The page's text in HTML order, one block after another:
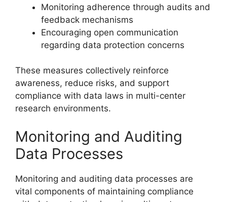
Monitoring adherence through audits and
feedback mechanisms
Encouraging open communication
regarding data protection concerns
These measures collectively reinforce
awareness, reduce risks, and support
compliance with data laws in multi-center
research environments.
Monitoring and Auditing
Data Processes
Monitoring and auditing data processes are
vital components of maintaining compliance